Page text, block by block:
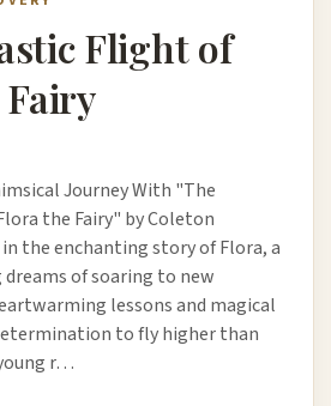
Flight of
Journey With "The
the Fairy" by Coleton
the enchanting story of Flora, a
of soaring to new
lessons and magical
to fly higher than
r…